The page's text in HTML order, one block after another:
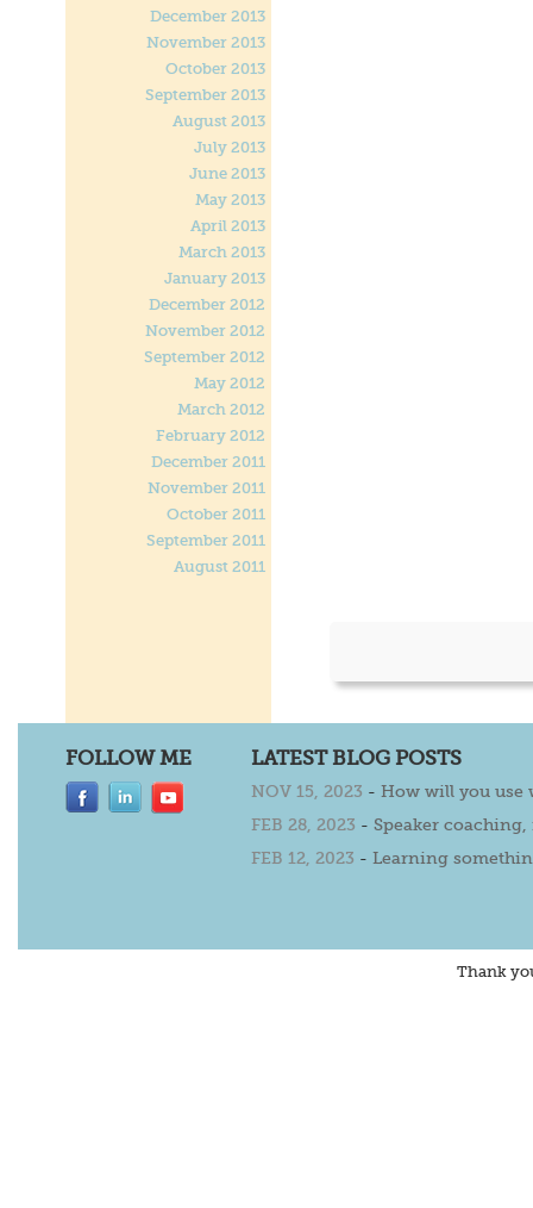
December 2013
November 2013
October 2013
September 2013
August 2013
July 2013
June 2013
May 2013
April 2013
March 2013
January 2013
December 2012
November 2012
September 2012
May 2012
March 2012
February 2012
December 2011
November 2011
October 2011
September 2011
August 2011
FOLLOW ME LATEST BLOG POSTS
NOV 15, 2023 - How will you use
FEB 28, 2023 - Speaker
FEB 12, 2023 - Learning
Thank